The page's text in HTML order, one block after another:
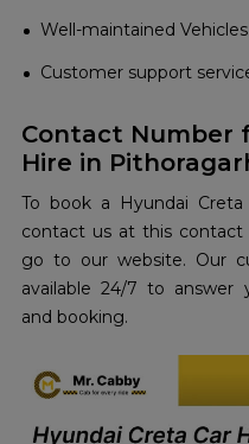
Well-maintained Vehicles
Customer support
Contact Number
Hire in
To book a Hyundai
contact us at this contact
go to our website. Our
available 24/7 to answer
and booking.